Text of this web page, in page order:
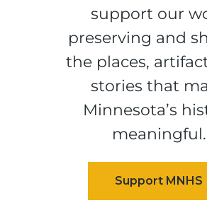
support our
preserving and
the places,
stories that
Minnesota’s
meaningful.